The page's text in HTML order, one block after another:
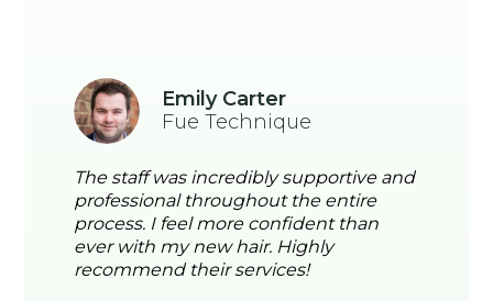
Emily Carter
Fue Technique
The staff was incredibly supportive and
professional throughout the entire
process. I feel more confident than
ever with my new hair. Highly
recommend their services!